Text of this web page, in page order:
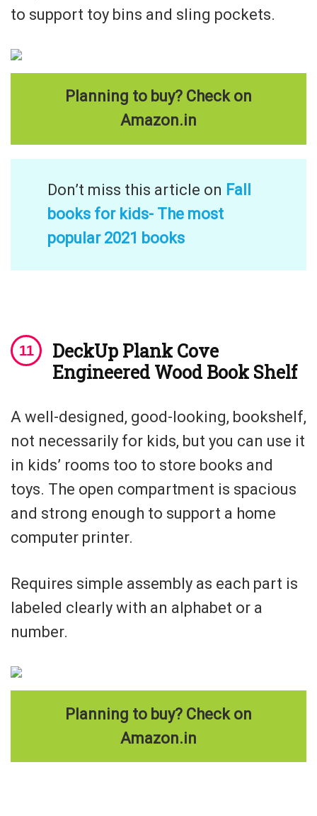
to support toy bins and sling pockets.
Planning to buy? Check on
Amazon.in
Don’t miss this article on Fall
books for kids- The most
popular 2021 books
DeckUp Plank Cove
Engineered Wood Book Shelf
A well-designed, good-looking, bookshelf,
not necessarily for kids, but you can use it
in kids’ rooms too to store books and
toys. The open compartment is spacious
and strong enough to support a home
computer printer.
Requires simple assembly as each part is
labeled clearly with an alphabet or a
number.
Planning to buy? Check on
Amazon.in